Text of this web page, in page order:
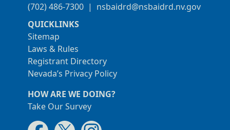
(702) 486-7300 | nsbaidrd@nsbaidrd.nv.gov
QUICKLINKS
Sitemap
Laws & Rules
Registrant Directory
Nevada’s Privacy Policy
HOW ARE WE DOING?
Take Our Survey